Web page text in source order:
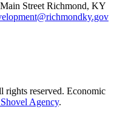
Street Richmond, KY
reserved. Economic
Agency.